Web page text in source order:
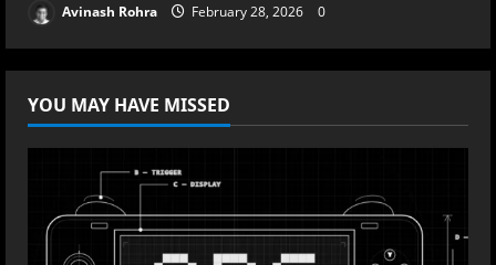
Avinash Rohra February 28, 2026 0
YOU MAY HAVE MISSED